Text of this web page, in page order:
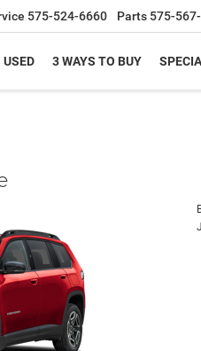
575-524-6660 Parts 575-
USED 3 WAYS TO BUY